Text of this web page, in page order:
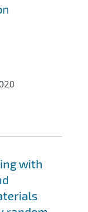
with